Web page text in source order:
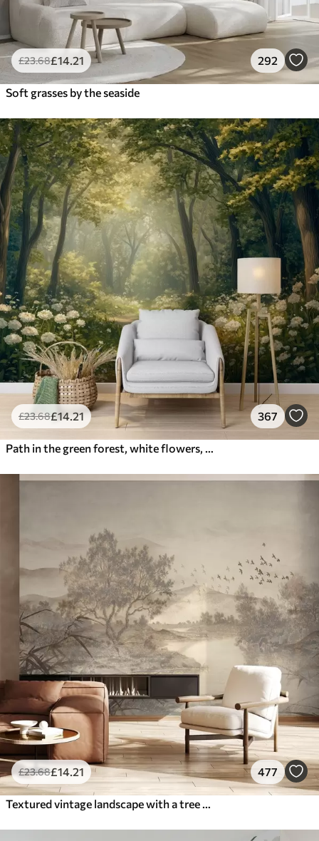
£23.68£14 .21 292
Soft grasses by the seaside
£23.68£14 .21 367
£23.68£14 .21 477